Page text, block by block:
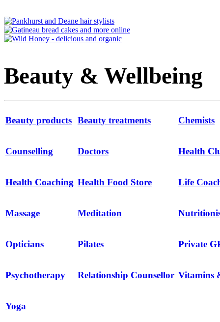
Beauty & Wellbeing
Beauty products Beauty treatments Chemists
Counselling Doctors Health
Health Coaching Health Food Store Life
Massage Meditation
Opticians Pilates Private
Psychotherapy Relationship Counsellor Vitamins
Yoga